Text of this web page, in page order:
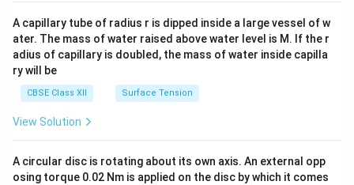
tri
x}
A capillary tube of radius r is dipped inside a large vessel of w
ater. The mass of water raised above water level is M. If the r
adius of capillary is doubled, the mass of water inside capilla
ry will be
CBSE Class XII Surface Tension
View Solution
A circular disc is rotating about its own axis. An external opp
osing torque 0.02 Nm is applied on the disc by which it comes